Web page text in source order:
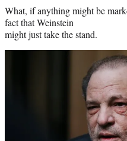
What, if anything might be
fact that Weinstein
might just take the stand.